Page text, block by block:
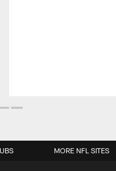
MORE NFL SITES